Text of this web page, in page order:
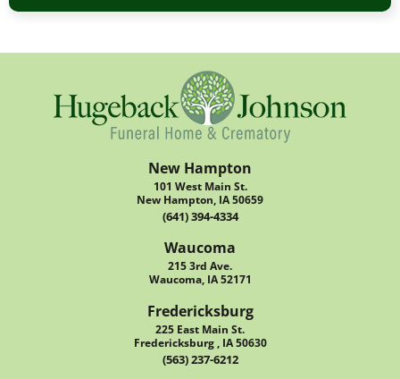
New Hampton
101 West Main St.
New Hampton, IA 50659
(641) 394-4334
Waucoma
215 3rd Ave.
Waucoma, IA 52171
Fredericksburg
225 East Main St.
Fredericksburg , IA 50630
(563) 237-6212